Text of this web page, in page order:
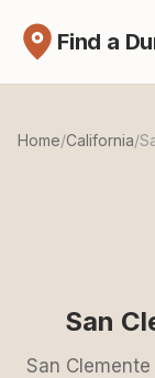
Find a
Home/California/
San
San